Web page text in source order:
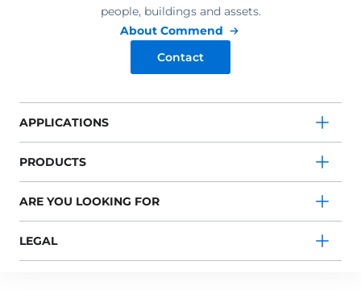
people, buildings and assets.
About Commend
Contact
APPLICATIONS
PRODUCTS
ARE YOU LOOKING FOR
LEGAL